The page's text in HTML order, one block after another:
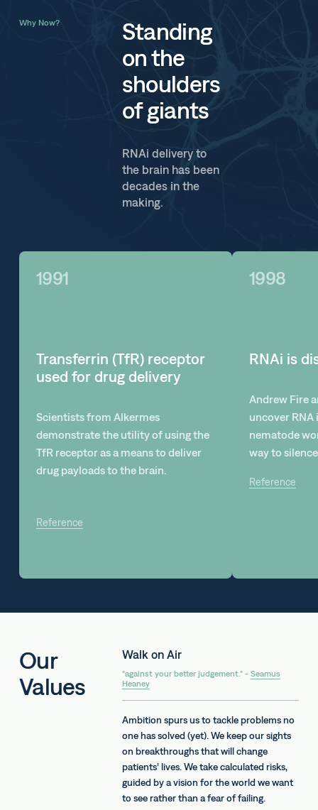
Why Now?
Standing
on the
shoulders
of giants
RNAi delivery to
the brain has been
decades in the
making.
1991
1991
Transferrin (TfR) receptor
used for drug delivery
Scientists from Alkermes
demonstrate the utility of using the
TfR receptor as a means to deliver
drug payloads to the brain.
Reference
1998
RNAi is
Andrew Fire
uncover
nematode
way to
Reference
Our
Values
Walk on Air
"against your better judgement." - Seamus
Heaney
Ambition spurs us to tackle problems no
one has solved (yet). We keep our sights
on breakthroughs that will change
patients’ lives. We take calculated risks,
guided by a vision for the world we want
to see rather than a fear of failing.